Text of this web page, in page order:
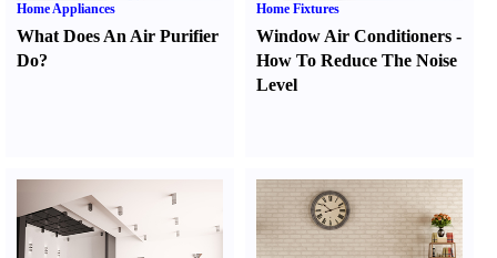
Home Appliances
What Does An Air Purifier
Do?
Home Fixtures
Window Air Conditioners -
How To Reduce The Noise
Level